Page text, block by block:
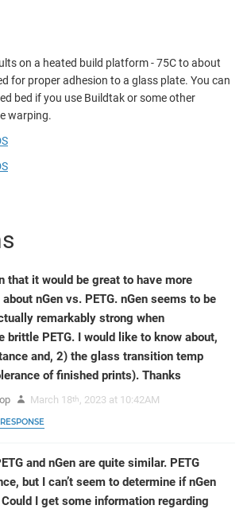
on a heated build platform - 75C to about
for proper adhesion to a glass plate. You can
bed if you use Buildtak or some other
warping.
that it would be great to have more
nGen vs. PETG. nGen seems to be
remarkably strong when
brittle PETG. I would like to know about,
and, 2) the glass transition temp
of finished prints). Thanks
March 18th , 2023 at 10:42AM
and nGen are quite similar. PETG
but I can’t seem to determine if nGen
I get some information regarding